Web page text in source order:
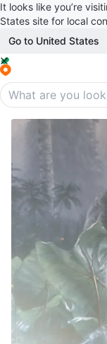
It looks like you’re
States site for local
Go to United States